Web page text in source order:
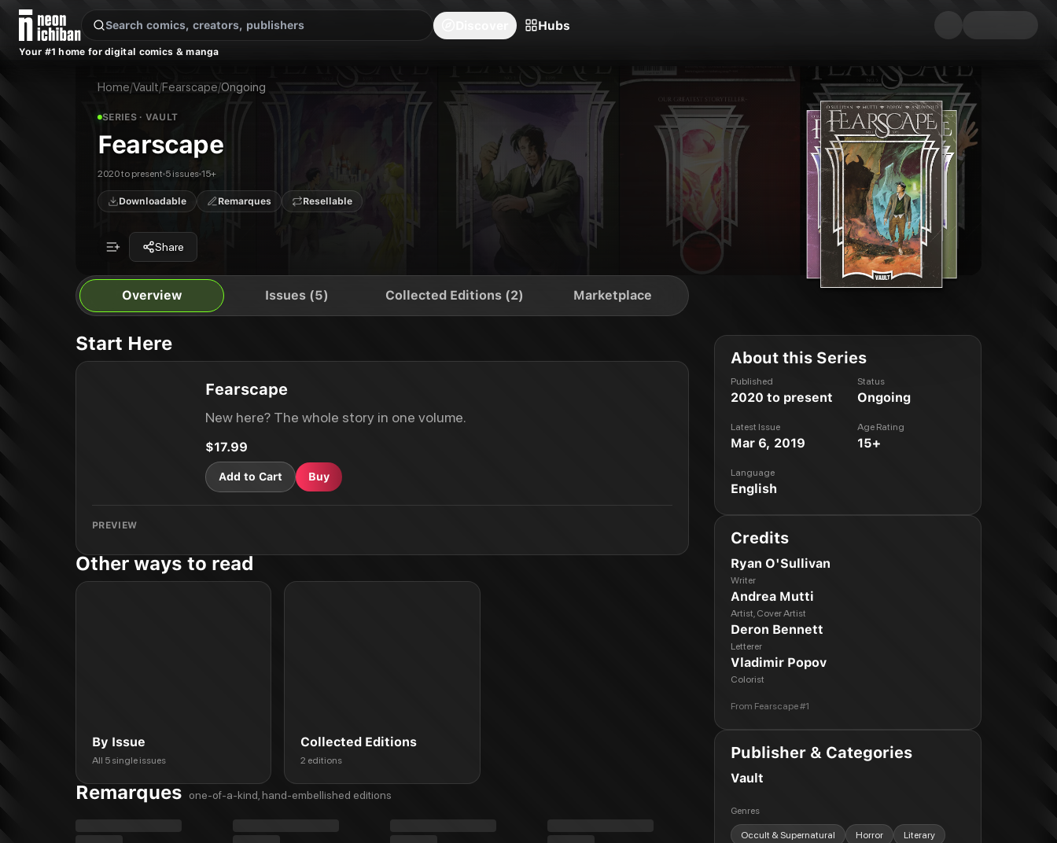
New Releases
Your #1 home for digital comics & manga
Hubs
Home/Vault/Fearscape/Ongoing
SERIES· VAULT
Fearscape
2020 to present 5 issues 15+
Downloadable Remarques Resellable
Share
Overview Issues (5) Collected Editions (2) Marketplace
Start Here
Fearscape
New here? The whole story in one volume.
$17.99
Add to Cart Buy
PREVIEW
Other ways to read
By Issue
All 5 single issues
Collected Editions
2 editions
Remarques one-of-a-kind, hand-embellished editions
About this Series
Published
2020 to present
Status
Ongoing
Latest Issue
Mar 6, 2019
Age Rating
15+
Language
English
Credits
Ryan O'Sullivan
Writer
Andrea Mutti
Artist, Cover Artist
Deron Bennett
Letterer
Vladimir Popov
Colorist
From Fearscape #1
Publisher & Categories
Vault
Genres
Occult & Supernatural Horror Literary